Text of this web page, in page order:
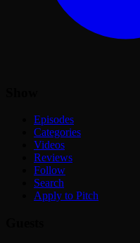
Episodes
Categories
Videos
Reviews
Follow
Search
Apply to Pitch